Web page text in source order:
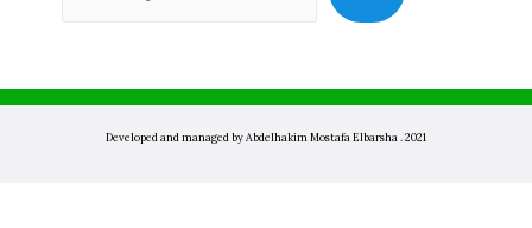
Developed and managed by Abdelhakim Mostafa Elbarsha . 2021